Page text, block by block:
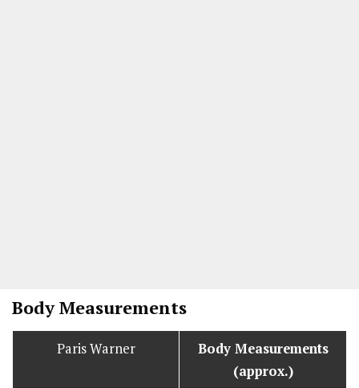
Body Measurements
Paris Warner
Body Measurements
(approx.)